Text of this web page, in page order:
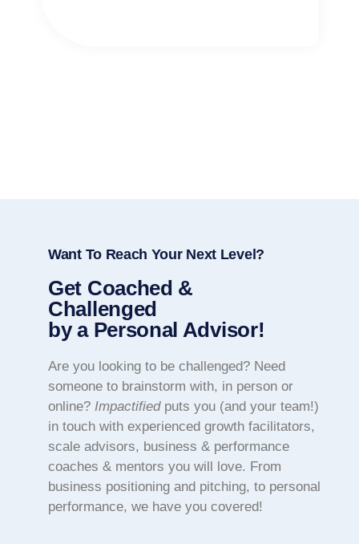
Want To Reach Your Next Level?
Get Coached &
Challenged
by a Personal Advisor!
Are you looking to be challenged? Need
someone to brainstorm with, in person or
online? Impactified puts you (and your team!)
in touch with experienced growth facilitators,
scale advisors, business & performance
coaches & mentors you will love. From
business positioning and pitching, to personal
performance, we have you covered!